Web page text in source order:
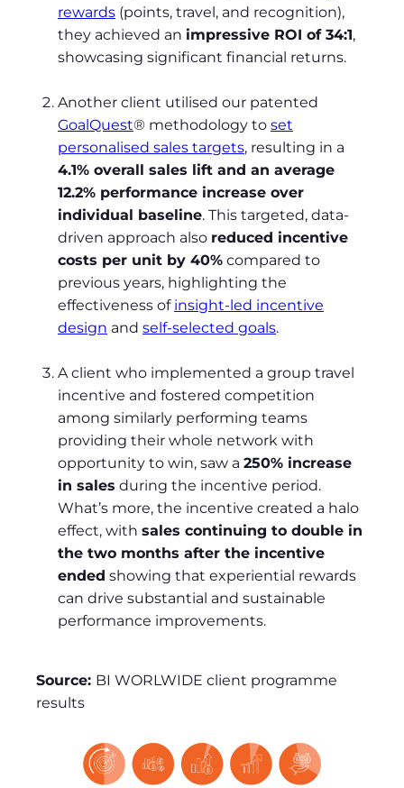
rewards (points, travel, and recognition),
they achieved an impressive ROI of 34:1,
showcasing significant financial returns.
Another client utilised our patented
GoalQuest® methodology to set
personalised sales targets, resulting in a
4.1% overall sales lift and an average
12.2% performance increase over
individual baseline. This targeted, data-
driven approach also reduced incentive
costs per unit by 40% compared to
previous years, highlighting the
effectiveness of insight-led incentive
design and self-selected goals.
A client who implemented a group travel
incentive and fostered competition
among similarly performing teams
providing their whole network with
opportunity to win, saw a 250% increase
in sales during the incentive period.
What’s more, the incentive created a halo
effect, with sales continuing to double in
the two months after the incentive
ended showing that experiential rewards
can drive substantial and sustainable
performance improvements.
Source: BI WORLWIDE client programme
results